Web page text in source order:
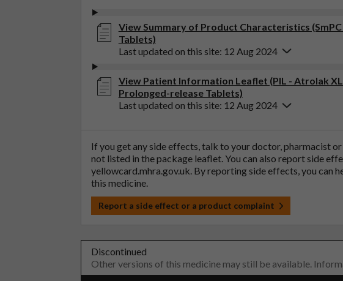
View Summary of Product Characteristics
Tablets)
Last updated on this site: 12 Aug 2024
View Patient Information Leaflet (PIL - Atrolak XL
Prolonged-release Tablets)
Last updated on this site: 12 Aug 2024
If you get any side effects, talk to your doctor, pharmacist
not listed in the package leaflet. You can also report side
yellowcard.mhra.gov.uk. By reporting side effects, you can
this medicine.
Report a side effect or a product complaint
Discontinued
Other versions of this medicine may still be available.